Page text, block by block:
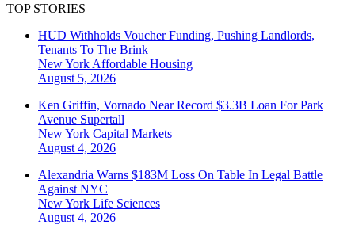
TOP STORIES
HUD Withholds Voucher Funding, Pushing Landlords,
Tenants To The Brink
New York Affordable Housing
August 5, 2026
Ken Griffin, Vornado Near Record $3.3B Loan For Park
Avenue Supertall
New York Capital Markets
August 4, 2026
Alexandria Warns $183M Loss On Table In Legal Battle
Against NYC
New York Life Sciences
August 4, 2026